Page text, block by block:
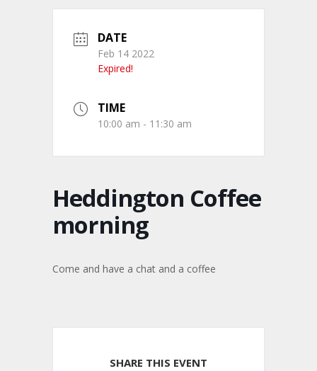
DATE
Feb 14 2022
Expired!
TIME
10:00 am - 11:30 am
Heddington Coffee
morning
Come and have a chat and a coffee
SHARE THIS EVENT